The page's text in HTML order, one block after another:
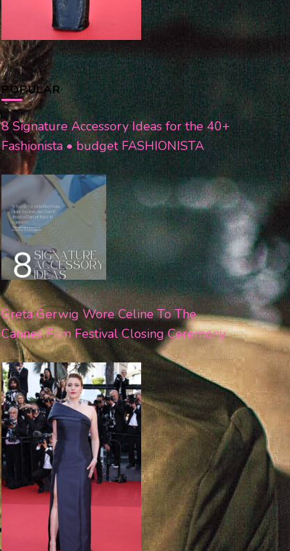
POPULAR
8 Signature Accessory Ideas for the 40+
Fashionista • budget FASHIONISTA
Greta Gerwig Wore Celine To The
Cannes Film Festival Closing Ceremony